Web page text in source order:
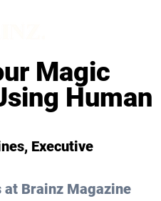
Magic
Human
, Executive
at Brainz Magazine